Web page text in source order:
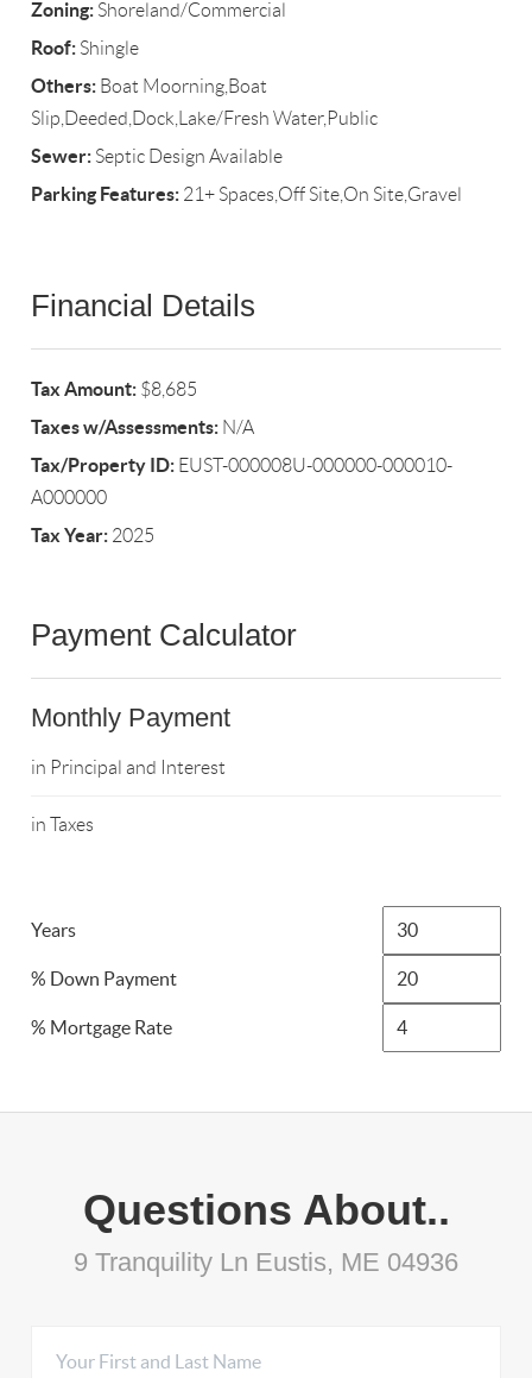
Zoning: Shoreland/Commercial
Roof: Shingle
Others: Boat Moorning,Boat
Slip,Deeded,Dock,Lake/Fresh Water,Public
Sewer: Septic Design Available
Parking Features: 21+ Spaces,Off Site,On Site,Gravel
Financial Details
Tax Amount: $8,685
Taxes w/Assessments: N/A
Tax/Property ID: EUST-000008U-000000-000010-
A000000
Tax Year: 2025
Payment Calculator
Monthly Payment
in Principal and Interest
in Taxes
Years
% Down Payment
% Mortgage Rate
Questions About..
9 Tranquility Ln Eustis, ME 04936